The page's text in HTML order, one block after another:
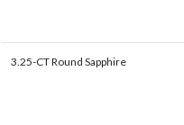
3.25-CT Round Sapphire